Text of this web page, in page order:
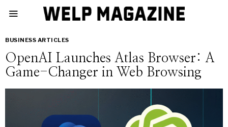
BUSINESS ARTICLES
OpenAI Launches Atlas Browser: A
Game-Changer in Web Browsing